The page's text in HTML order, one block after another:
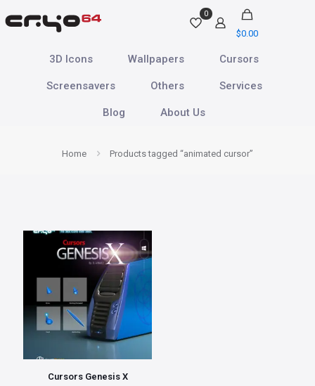
0
$0.00
3D Icons Wallpapers Cursors
Screensavers Others Services
Blog About Us
Home Products tagged “animated cursor”
Cursors Genesis X